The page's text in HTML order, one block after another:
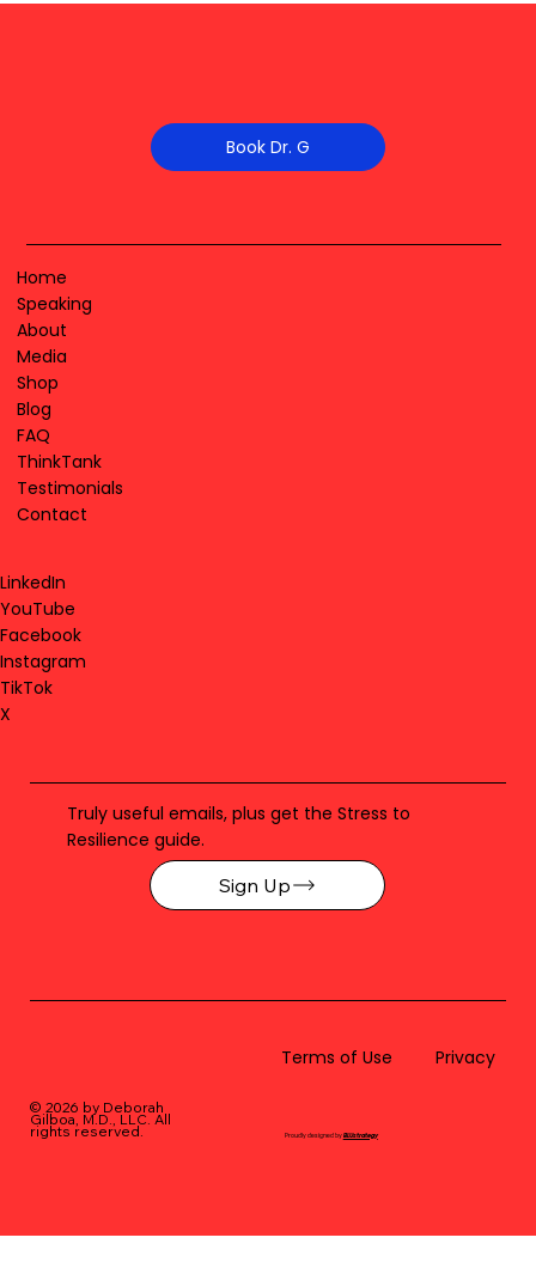
Book Dr. G
Home
Speaking
About
Media
Shop
Blog
FAQ
ThinkTank
Testimonials
Contact
LinkedIn
YouTube
Facebook
Instagram
TikTok
X
Truly useful emails, plus get the Stress to
Resilience guide.
Sign Up
© 2026 by Deborah
Gilboa, M.D., LLC. All
rights reserved.
Terms of Use Privacy
Proudly designed byBLUstrategy